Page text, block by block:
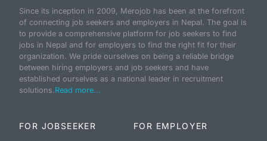
Since its inception in 2009, Merojob has been at the forefront
of connecting job seekers and employers in Nepal. The goal is
to provide a comprehensive platform for job seekers to find
jobs in Nepal and for employers to find the right fit for their
organization. We pride ourselves on being a reliable bridge
between hiring employers and job seekers and have
established ourselves as a national leader in recruitment
solutions.Read more...
FOR JOBSEEKER FOR EMPLOYER